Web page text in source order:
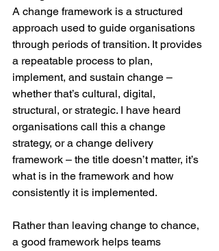
A change framework is a structured
approach used to guide organisations
through periods of transition. It provides
a repeatable process to plan,
implement, and sustain change –
whether that’s cultural, digital,
structural, or strategic. I have heard
organisations call this a change
strategy, or a change delivery
framework – the title doesn’t matter, it’s
what is in the framework and how
consistently it is implemented.
Rather than leaving change to chance,
a good framework helps teams